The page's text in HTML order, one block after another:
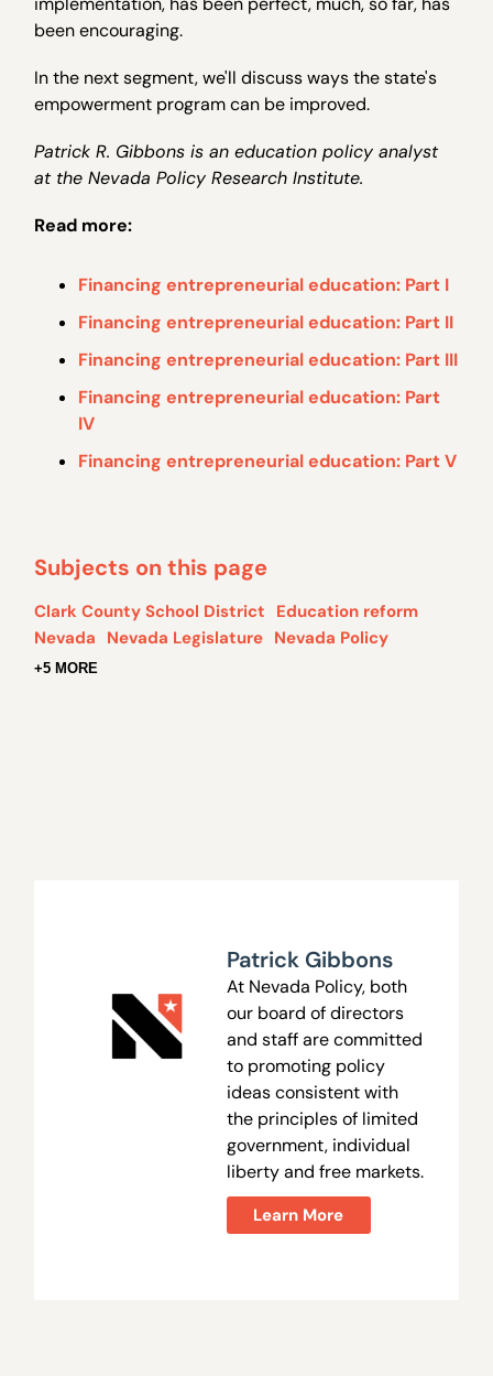
been encouraging.
In the next segment, we'll discuss ways the state's
empowerment program can be improved.
Patrick R. Gibbons is an education policy analyst
at the Nevada Policy Research Institute.
Read more:
Financing entrepreneurial education: Part I
Financing entrepreneurial education: Part II
Financing entrepreneurial education: Part III
Financing entrepreneurial education: Part
IV
Financing entrepreneurial education: Part V
Subjects on this page
Clark County School District Education reform
Nevada Nevada Legislature Nevada Policy
+5 MORE
Patrick Gibbons
At Nevada Policy, both
our board of directors
and staff are committed
to promoting policy
ideas consistent with
the principles of limited
government, individual
liberty and free markets.
Learn More